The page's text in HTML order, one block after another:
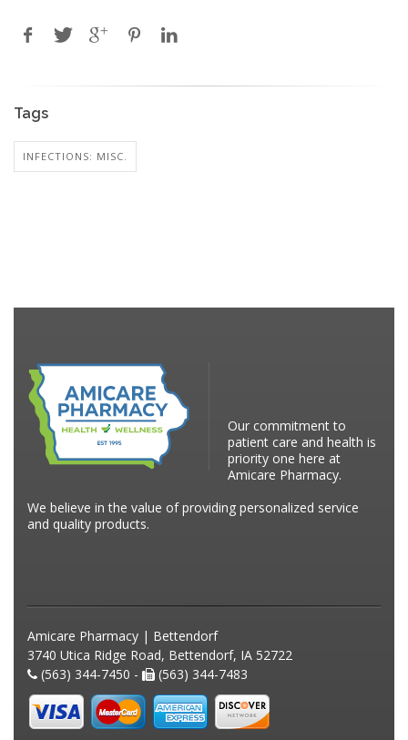
Tags
INFECTIONS: MISC.
Our commitment to
patient care and health is
priority one here at
Amicare Pharmacy.
We believe in the value of providing personalized service
and quality products.
Amicare Pharmacy | Bettendorf
3740 Utica Ridge Road, Bettendorf, IA 52722
(563) 344-7450 -
(563) 344-7483